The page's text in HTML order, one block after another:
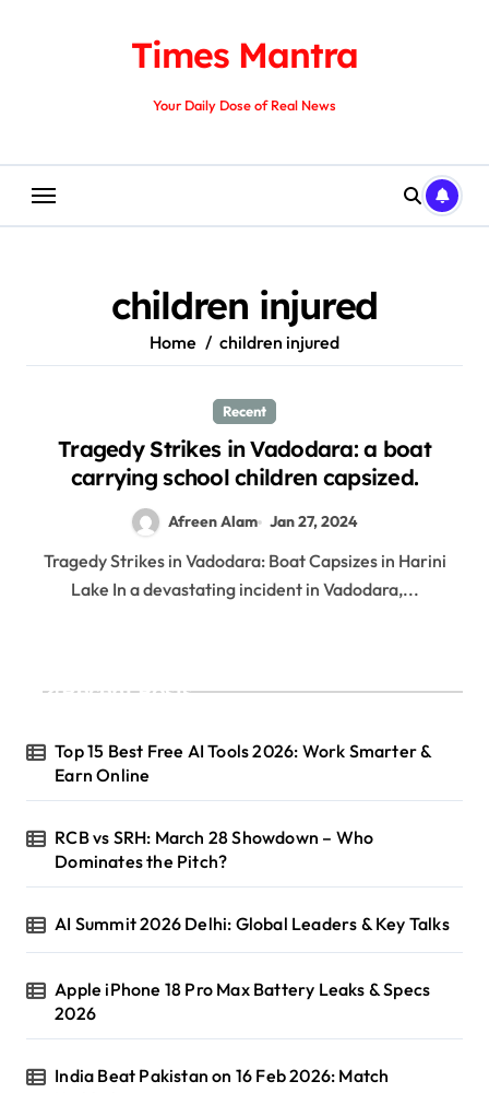
Times Mantra
Your Daily Dose of Real News
children injured
Home children injured
Recent
Tragedy Strikes in Vadodara: a boat
carrying school children capsized.
Afreen Alam Jan 27, 2024
Tragedy Strikes in Vadodara: Boat Capsizes in Harini
Lake In a devastating incident in Vadodara,...
Recent Posts
Top 15 Best Free AI Tools 2026: Work Smarter &
Earn Online
RCB vs SRH: March 28 Showdown – Who
Dominates the Pitch?
AI Summit 2026 Delhi: Global Leaders & Key Talks
Apple iPhone 18 Pro Max Battery Leaks & Specs
2026
India Beat Pakistan on 16 Feb 2026: Match